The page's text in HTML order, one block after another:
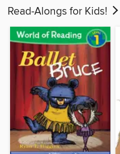
Read-Alongs for Kids!